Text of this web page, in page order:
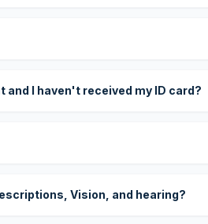
and I haven't received my ID card?
Vision, and hearing?